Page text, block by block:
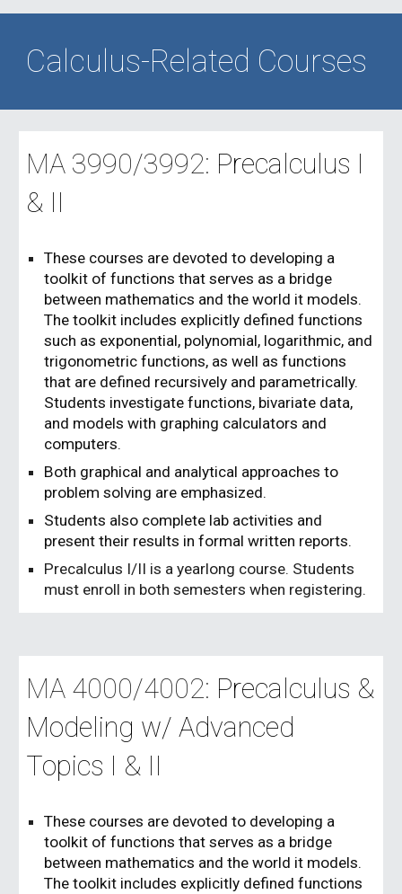
Calculus-Related Courses
MA 3990/3992: Precalculus I
& II
These courses are devoted to developing a
toolkit of functions that serves as a bridge
between mathematics and the world it models.
The toolkit includes explicitly defined functions
such as exponential, polynomial, logarithmic, and
trigonometric functions, as well as functions
that are defined recursively and parametrically.
Students investigate functions, bivariate data,
and models with graphing calculators and
computers.
Both graphical and analytical approaches to
problem solving are emphasized.
Students also complete lab activities and
present their results in formal written reports.
Precalculus I/II is a yearlong course. Students
must enroll in both semesters when registering.
MA 4000/4002: Precalculus &
Modeling w/ Advanced
Topics I & II
These courses are devoted to developing a
toolkit of functions that serves as a bridge
between mathematics and the world it models.
The toolkit includes explicitly defined functions